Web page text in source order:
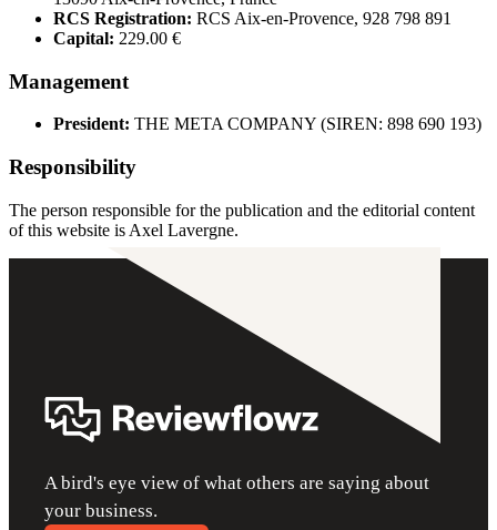
RCS Registration: RCS Aix-en-Provence, 928 798 891
Capital: 229.00 €
Management
President: THE META COMPANY (SIREN: 898 690 193)
Responsibility
The person responsible for the publication and the editorial content
of this website is Axel Lavergne.
A bird's eye view of what others are saying about
your business.